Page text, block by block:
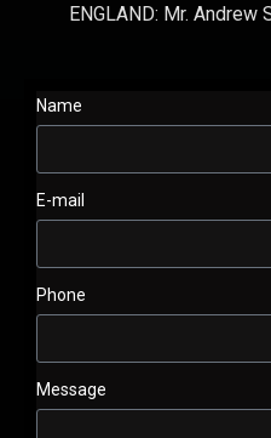
ENGLAND: Mr.
Name
E-mail
Phone
Message